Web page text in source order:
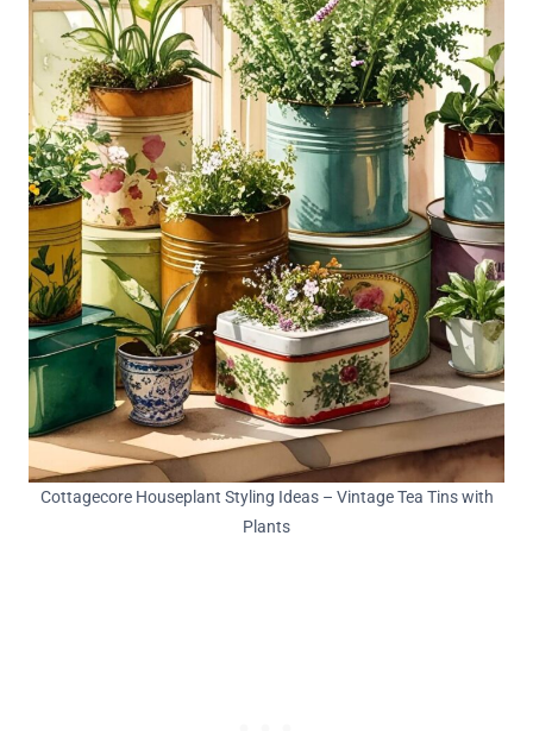
Cottagecore Houseplant Styling Ideas – Vintage Tea Tins with
Plants